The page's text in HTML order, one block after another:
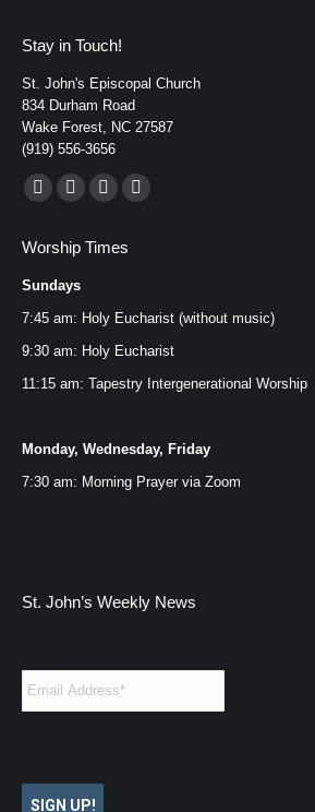
Stay in Touch!
St. John's Episcopal Church
834 Durham Road
Wake Forest, NC 27587
(919) 556-3656
Find us on:
Facebook
opens
in
new
window
YouTube
opens
in
new
window
Instagram
opens
new
window
Mail
new
window
Worship Times
Sundays
7:45 am: Holy Eucharist (without music)
9:30 am: Holy Eucharist
11:15 am: Tapestry Intergenerational Worship
Monday, Wednesday, Friday
7:30 am: Morning Prayer via Zoom
St. John’s Weekly News
SIGN UP!